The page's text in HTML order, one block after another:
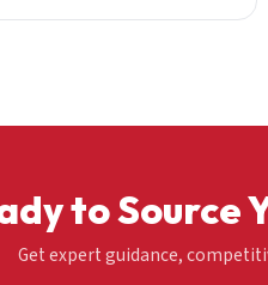
to Source
Get expert guidance,